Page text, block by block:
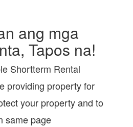
ang mga
Tapos na!
Shortterm Rental
providing property for
your property and to
same page